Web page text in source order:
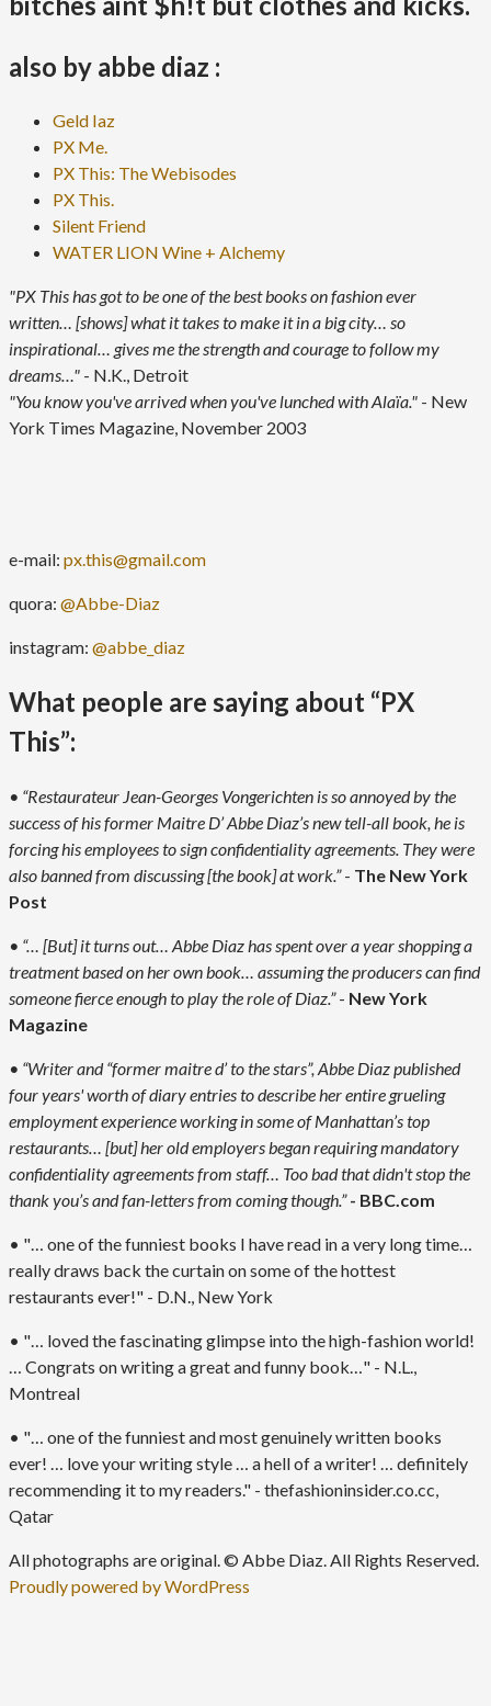
also by abbe diaz :
Geld Iaz
PX Me.
PX This: The Webisodes
PX This.
Silent Friend
WATER LION Wine + Alchemy
"PX This has got to be one of the best books on fashion ever
written… [shows] what it takes to make it in a big city… so
inspirational… gives me the strength and courage to follow my
dreams…" - N.K., Detroit
"You know you've arrived when you've lunched with Alaïa." - New
York Times Magazine, November 2003
e-mail: px.this@gmail.com
quora: @Abbe-Diaz
instagram: @abbe_diaz
What people are saying about “PX
This”:
• “Restaurateur Jean-Georges Vongerichten is so annoyed by the
success of his former Maitre D’ Abbe Diaz’s new tell-all book, he is
forcing his employees to sign confidentiality agreements. They were
also banned from discussing [the book] at work.”- The New York
Post
• “… [But] it turns out… Abbe Diaz has spent over a year shopping a
treatment based on her own book… assuming the producers can find
someone fierce enough to play the role of Diaz.”- New York
Magazine
• “Writer and “former maitre d’ to the stars”, Abbe Diaz published
four years' worth of diary entries to describe her entire grueling
employment experience working in some of Manhattan’s top
restaurants… [but] her old employers began requiring mandatory
confidentiality agreements from staff… Too bad that didn't stop the
thank you’s and fan-letters from coming though.” - BBC.com
• "… one of the funniest books I have read in a very long time…
really draws back the curtain on some of the hottest
restaurants ever!" - D.N., New York
• "… loved the fascinating glimpse into the high-fashion world!
… Congrats on writing a great and funny book…" - N.L.,
Montreal
• "… one of the funniest and most genuinely written books
ever! … love your writing style … a hell of a writer! … definitely
recommending it to my readers." - thefashioninsider.co.cc,
Qatar
All photographs are original. © Abbe Diaz. All Rights Reserved.
Proudly powered by WordPress